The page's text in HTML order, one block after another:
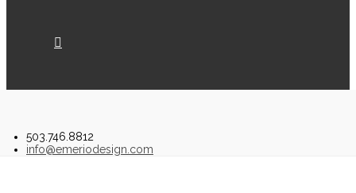
503.746.8812
info@emeriodesign.com